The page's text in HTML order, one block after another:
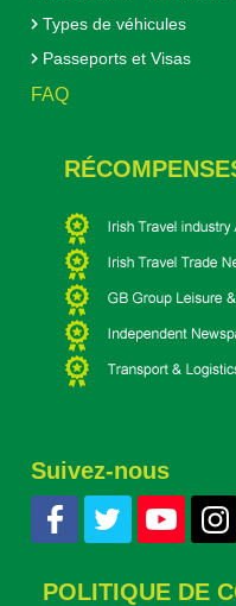
Types de véhicules
Passeports et Visas
FAQ
Suivez-nous
POLITIQUE DE